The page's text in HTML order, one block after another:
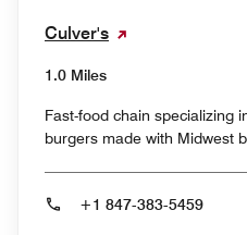
Culver's
1.0 Miles
Fast-food chain specializing
burgers made with Midwest
+1 847-383-5459